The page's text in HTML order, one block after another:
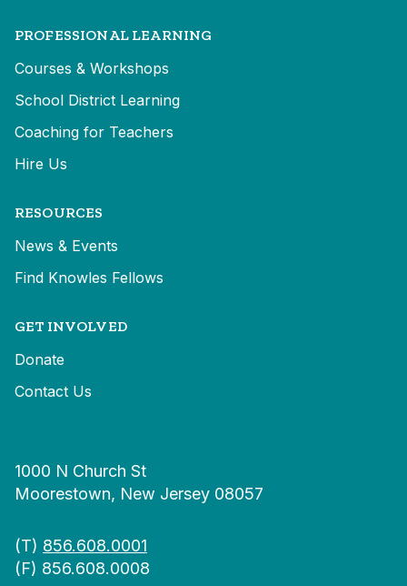
PROFESSIONAL LEARNING
Courses & Workshops
School District Learning
Coaching for Teachers
Hire Us
RESOURCES
News & Events
Find Knowles Fellows
GET INVOLVED
Donate
Contact Us
1000 N Church St
Moorestown, New Jersey 08057
(T) 856.608.0001
(F) 856.608.0008